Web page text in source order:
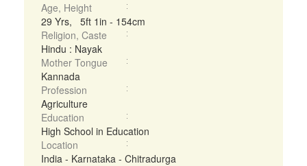
Age, Height
29 Yrs, 5ft 1in - 154cm
Religion, Caste
Hindu : Nayak
Mother Tongue
Kannada
Profession
Agriculture
Education
High School in Education
Location
India - Karnataka - Chitradurga